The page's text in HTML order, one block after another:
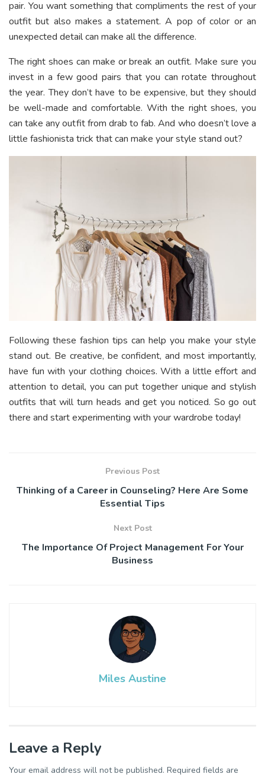
pair. You want something that compliments the rest of your
outfit but also makes a statement. A pop of color or an
unexpected detail can make all the difference.
The right shoes can make or break an outfit. Make sure you
invest in a few good pairs that you can rotate throughout
the year. They don’t have to be expensive, but they should
be well-made and comfortable. With the right shoes, you
can take any outfit from drab to fab. And who doesn’t love a
little fashionista trick that can make your style stand out?
Following these fashion tips can help you make your style
stand out. Be creative, be confident, and most importantly,
have fun with your clothing choices. With a little effort and
attention to detail, you can put together unique and stylish
outfits that will turn heads and get you noticed. So go out
there and start experimenting with your wardrobe today!
Previous Post
Thinking of a Career in Counseling? Here Are Some
Essential Tips
Next Post
The Importance Of Project Management For Your
Business
Miles Austine
Leave a Reply
Your email address will not be published. Required fields are